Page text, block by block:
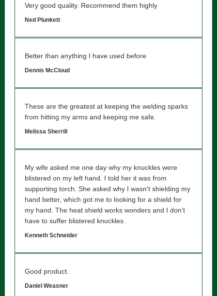
Very good quality. Recommend them highly
Ned Plunkett
Better than anything I have used before
Dennis McCloud
These are the greatest at keeping the welding sparks
from hitting my arms and keeping me safe.
Melissa Sherrill
My wife asked me one day why my knuckles were
blistered on my left hand. I told her it was from
supporting torch. She asked why I wasn’t shielding my
hand better, which got me to looking for a shield for
my hand. The heat shield works wonders and I don’t
have to suffer blistered knuckles.
Kenneth Schneider
Good product.
Daniel Weasner